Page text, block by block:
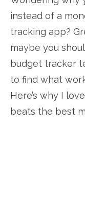
instead of a
tracking app?
maybe you
budget tracker
to find what
Here’s why I
beats the best